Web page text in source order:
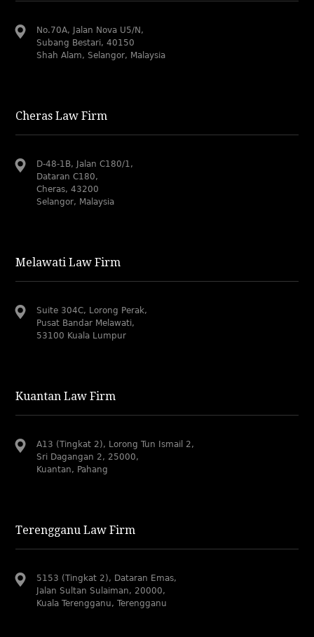
No.70A, Jalan Nova U5/N,
Subang Bestari, 40150
Shah Alam, Selangor, Malaysia
Cheras Law Firm
D-48-1B, Jalan C180/1,
Dataran C180,
Cheras, 43200
Selangor, Malaysia
Melawati Law Firm
Suite 304C, Lorong Perak,
Pusat Bandar Melawati,
53100 Kuala Lumpur
Kuantan Law Firm
A13 (Tingkat 2), Lorong Tun Ismail 2,
Sri Dagangan 2, 25000,
Kuantan, Pahang
Terengganu Law Firm
5153 (Tingkat 2), Dataran Emas,
Jalan Sultan Sulaiman, 20000,
Kuala Terengganu, Terengganu